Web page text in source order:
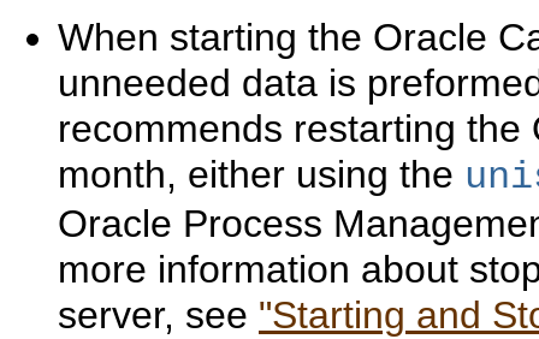
When starting the Oracle
unneeded data is
recommends restarting
month, either using the
Oracle Process
more information about
server, see "Starting and